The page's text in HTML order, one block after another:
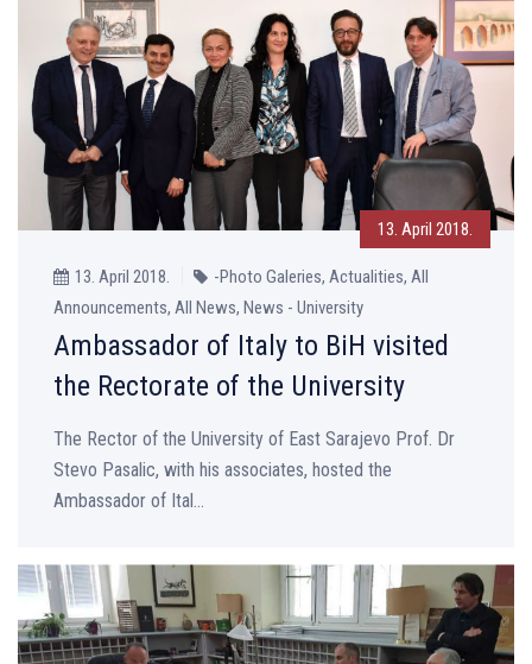
13. April 2018.
13. April 2018.
-Photo Galeries, Actualities, All
Announcements, All News, News - University
Ambassador of Italy to BiH visited
the Rectorate of the University
The Rector of the University of East Sarajevo Prof. Dr
Stevo Pasalic, with his associates, hosted the
Ambassador of Ital...